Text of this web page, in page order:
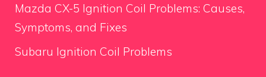
Mazda CX-5 Ignition Coil Problems: Causes,
Symptoms, and Fixes
Subaru Ignition Coil Problems